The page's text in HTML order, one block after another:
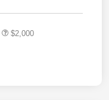
$2,000